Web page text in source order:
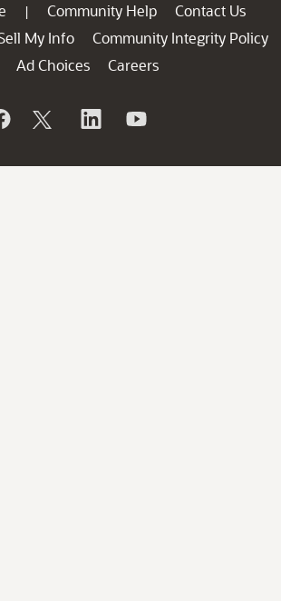
| Community Help
Contact Us
My Info
Community Integrity Policy
Ad Choices
Careers